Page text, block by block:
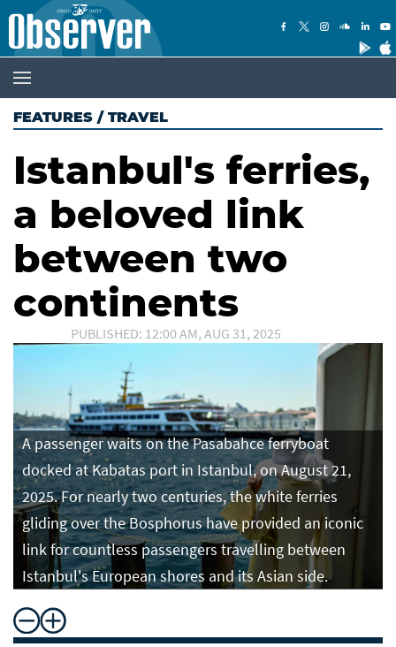
FEATURES / TRAVEL
Istanbul's ferries,
a beloved link
between two
continents
PUBLISHED: 12:00 AM, AUG 31, 2025
A passenger waits on the Pasabahce ferryboat
docked at Kabatas port in Istanbul, on August 21,
2025. For nearly two centuries, the white ferries
gliding over the Bosphorus have provided an iconic
link for countless passengers travelling between
Istanbul's European shores and its Asian side.